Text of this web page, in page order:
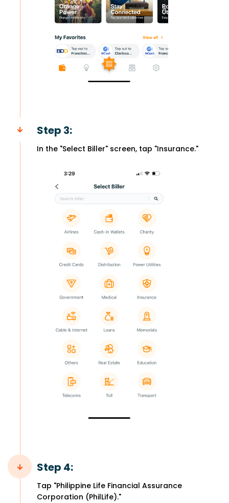
Step 3:
In the "Select Biller" screen, tap "Insurance."
Step 4:
Tap "Philippine Life Financial Assurance
Corporation (PhilLife)."